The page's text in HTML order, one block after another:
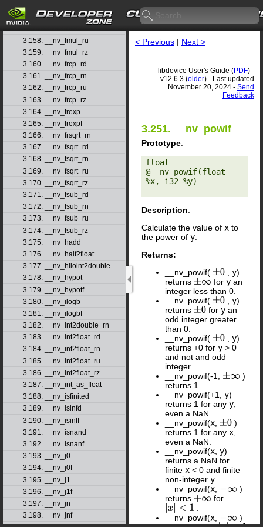
3.156. __nv_fmul_rd
3.158. __nv_fmul_ru
3.159. __nv_fmul_rz
3.160. __nv_frcp_rd
3.161. __nv_frcp_rn
3.162. __nv_frcp_ru
3.163. __nv_frcp_rz
3.164. __nv_frexp
3.165. __nv_frexpf
3.166. __nv_frsqrt_rn
3.167. __nv_fsqrt_rd
3.168. __nv_fsqrt_rn
3.169. __nv_fsqrt_ru
3.170. __nv_fsqrt_rz
3.171. __nv_fsub_rd
3.172. __nv_fsub_rn
3.173. __nv_fsub_ru
3.174. __nv_fsub_rz
3.175. __nv_hadd
3.176. __nv_half2float
3.177. __nv_hiloint2double
3.178. __nv_hypot
3.179. __nv_hypotf
3.180. __nv_ilogb
3.181. __nv_ilogbf
3.182. __nv_int2double_rn
3.183. __nv_int2float_rd
3.184. __nv_int2float_rn
3.185. __nv_int2float_ru
3.186. __nv_int2float_rz
3.187. __nv_int_as_float
3.188. __nv_isfinited
3.189. __nv_isinfd
3.190. __nv_isinff
3.191. __nv_isnand
3.192. __nv_isnanf
3.193. __nv_j0
3.194. __nv_j0f
3.195. __nv_j1
3.196. __nv_j1f
3.197. __nv_jn
3.198. __nv_jnf
< Previous | Next >
libdevice User's Guide (PDF) -
v12.6.3 (older) - Last updated
November 20, 2024 - Send
Feedback
3.251. __nv_powif
Prototype:
float
@__nv_powif(float
%x, i32 %y)
Description:
Calculate the value of x to
the power of y
Returns:
__nv_powif( ±0 ,y)
returns ±∞ for yan
integer less than 0.
__nv_powif( ±0 ,y)
returns ±0 fory an
odd integer greater
than 0.
__nv_powif( ±0 ,y)
returns +0 for y > 0
and not and odd
integer.
__nv_powif(-1, ±∞
)
returns 1.
__nv_powif(+1, y)
returns 1 for any y
even a NaN.
__nv_powif(x ±0 )
returns 1 for any x
even a NaN.
__nv_powif(x y)
returns a NaN for
finite x < 0 and finite
non-integer y
__nv_powif(x −∞
)
returns +∞
for
x| 1
__nv_powif(x −∞
)